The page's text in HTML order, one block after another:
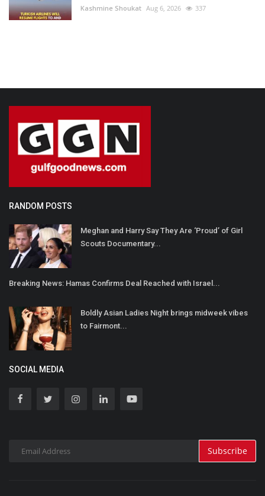
Kashmine Shoukat Aug 6, 2026 337
RANDOM POSTS
Meghan and Harry Say They Are ‘Proud’ of Girl
Scouts Documentary...
Breaking News: Hamas Confirms Deal Reached with Israel...
Boldly Asian Ladies Night brings midweek vibes
to Fairmont...
SOCIAL MEDIA
Subscribe